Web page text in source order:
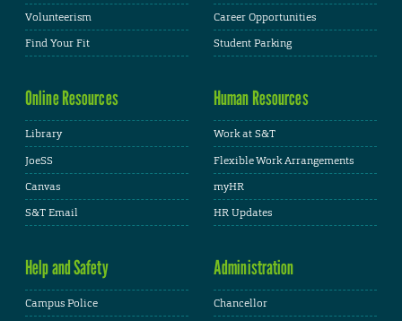
Volunteerism
Find Your Fit
Career Opportunities
Student Parking
Online Resources
Library
JoeSS
Canvas
S&T Email
Human Resources
Work at S&T
Flexible Work Arrangements
myHR
HR Updates
Help and Safety
Campus Police
Administration
Chancellor